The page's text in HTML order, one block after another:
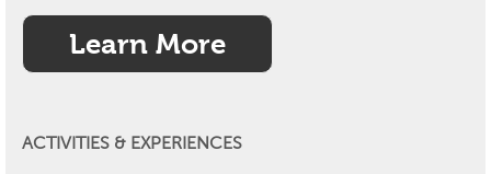
Learn More
ACTIVITIES & EXPERIENCES